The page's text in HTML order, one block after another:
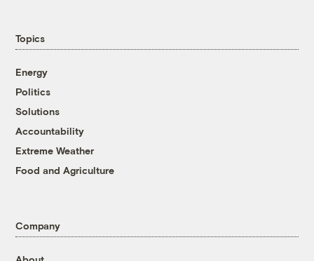
Topics
Energy
Politics
Solutions
Accountability
Extreme Weather
Food and Agriculture
Company